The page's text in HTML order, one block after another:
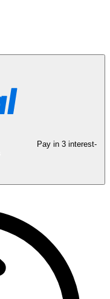
Pay in 3 interest-